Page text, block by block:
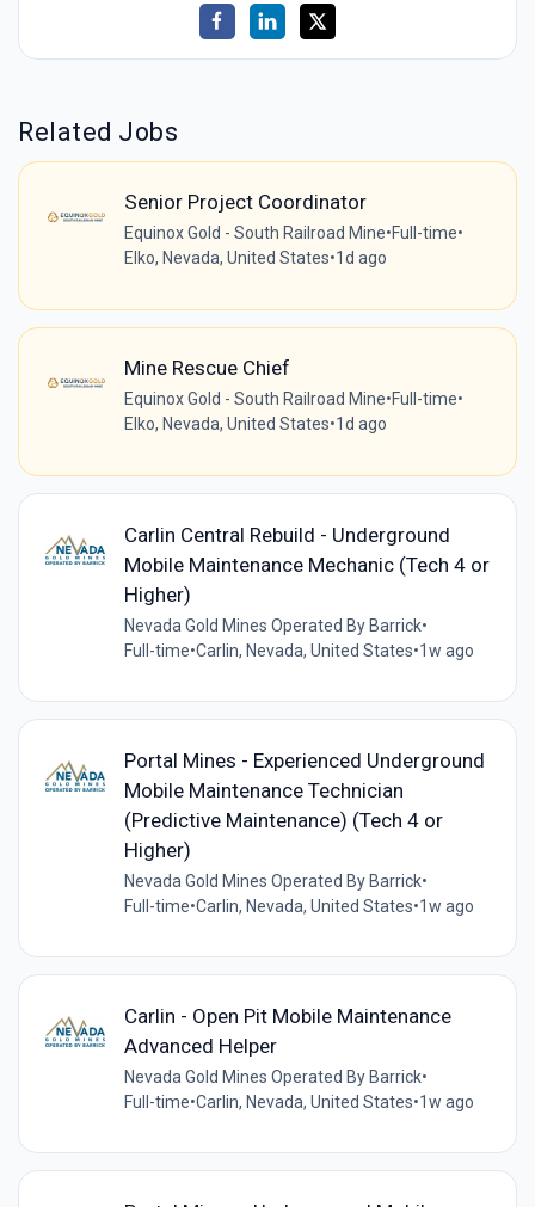
Related Jobs
Senior Project Coordinator
Equinox Gold - South Railroad Mine•Full-time•
Elko, Nevada, United States•1d ago
Mine Rescue Chief
Equinox Gold - South Railroad Mine•Full-time•
Elko, Nevada, United States•1d ago
Carlin Central Rebuild - Underground
Mobile Maintenance Mechanic (Tech 4 or
Higher)
Nevada Gold Mines Operated By Barrick•
Full-time•Carlin, Nevada, United States•1w ago
Portal Mines - Experienced Underground
Mobile Maintenance Technician
(Predictive Maintenance) (Tech 4 or
Higher)
Nevada Gold Mines Operated By Barrick•
Full-time•Carlin, Nevada, United States•1w ago
Carlin - Open Pit Mobile Maintenance
Advanced Helper
Nevada Gold Mines Operated By Barrick•
Full-time•Carlin, Nevada, United States•1w ago